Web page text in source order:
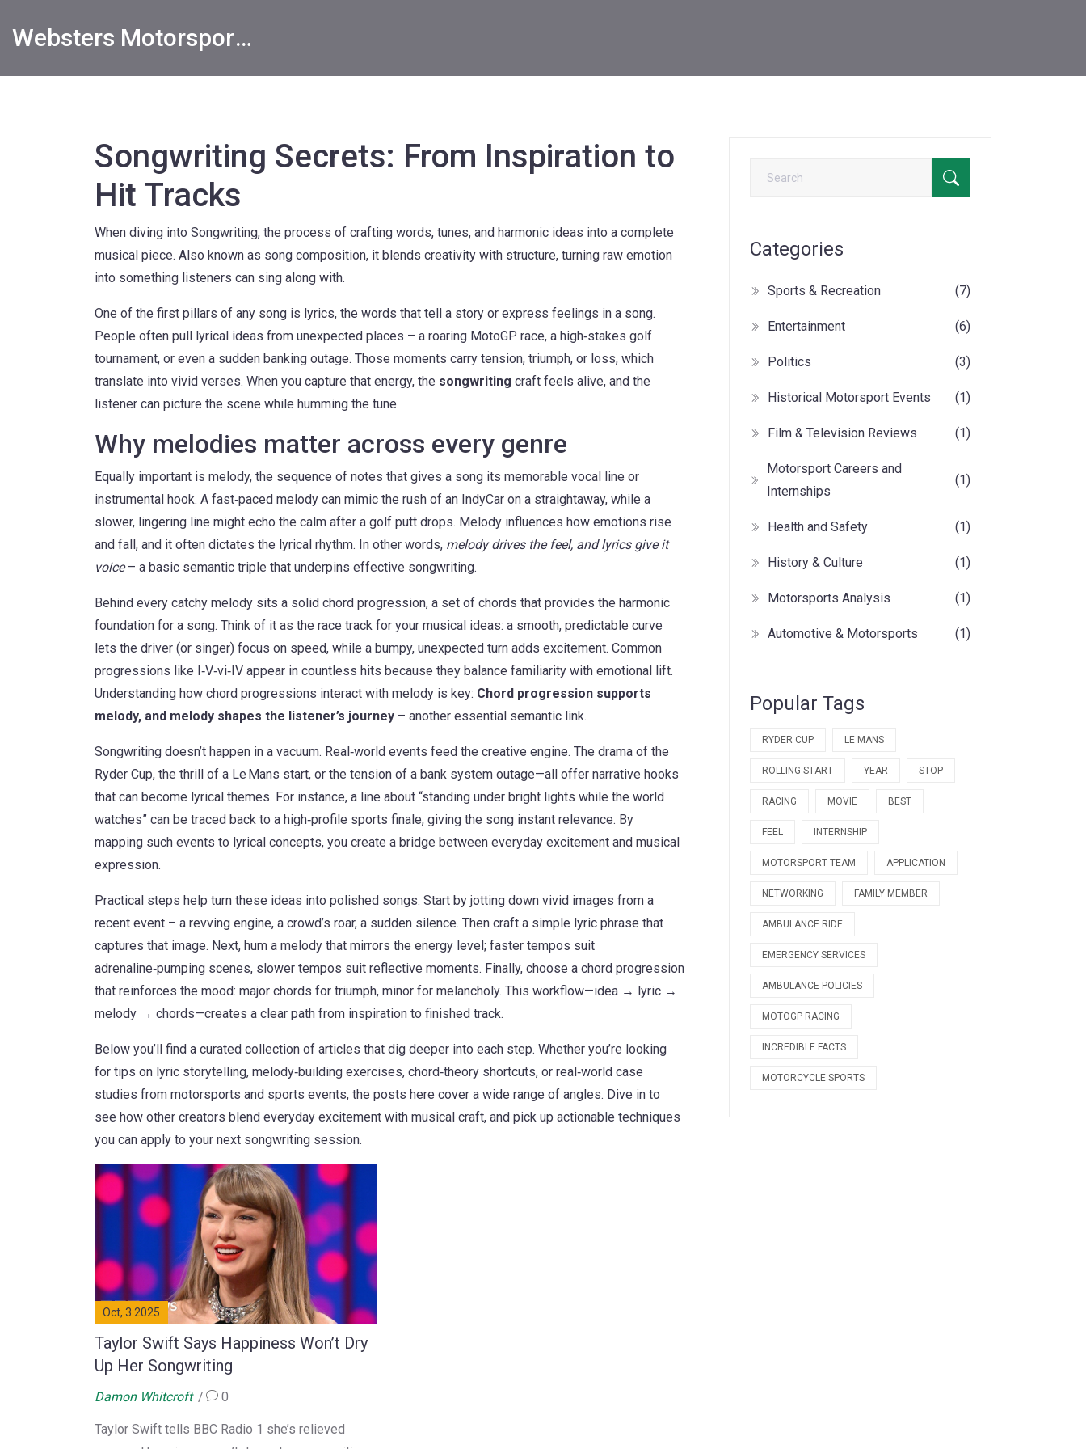
Websters Motorsports Hub
Songwriting Secrets: From Inspiration to
Hit Tracks
When diving into Songwriting, the process of crafting words, tunes, and harmonic ideas into a complete
musical piece. Also known as song composition, it blends creativity with structure, turning raw emotion
into something listeners can sing along with.
One of the first pillars of any song is lyrics, the words that tell a story or express feelings in a song.
People often pull lyrical ideas from unexpected places – a roaring MotoGP race, a high‑stakes golf
tournament, or even a sudden banking outage. Those moments carry tension, triumph, or loss, which
translate into vivid verses. When you capture that energy, the songwriting craft feels alive, and the
listener can picture the scene while humming the tune.
Why melodies matter across every genre
Equally important is melody, the sequence of notes that gives a song its memorable vocal line or
instrumental hook. A fast‑paced melody can mimic the rush of an IndyCar on a straightaway, while a
slower, lingering line might echo the calm after a golf putt drops. Melody influences how emotions rise
and fall, and it often dictates the lyrical rhythm. In other words, melody drives the feel, and lyrics give it
voice– a basic semantic triple that underpins effective songwriting.
Behind every catchy melody sits a solid chord progression, a set of chords that provides the harmonic
foundation for a song. Think of it as the race track for your musical ideas: a smooth, predictable curve
lets the driver (or singer) focus on speed, while a bumpy, unexpected turn adds excitement. Common
progressions like I‑V‑vi‑IV appear in countless hits because they balance familiarity with emotional lift.
Understanding how chord progressions interact with melody is key: Chord progression supports
melody, and melody shapes the listener’s journey – another essential semantic link.
Songwriting doesn’t happen in a vacuum. Real‑world events feed the creative engine. The drama of the
Ryder Cup, the thrill of a Le Mans start, or the tension of a bank system outage—all offer narrative hooks
that can become lyrical themes. For instance, a line about “standing under bright lights while the world
watches” can be traced back to a high‑profile sports finale, giving the song instant relevance. By
mapping such events to lyrical concepts, you create a bridge between everyday excitement and musical
expression.
Practical steps help turn these ideas into polished songs. Start by jotting down vivid images from a
recent event – a revving engine, a crowd’s roar, a sudden silence. Then craft a simple lyric phrase that
captures that image. Next, hum a melody that mirrors the energy level; faster tempos suit
adrenaline‑pumping scenes, slower tempos suit reflective moments. Finally, choose a chord progression
that reinforces the mood: major chords for triumph, minor for melancholy. This workflow—idea → lyric →
melody → chords—creates a clear path from inspiration to finished track.
Below you’ll find a curated collection of articles that dig deeper into each step. Whether you’re looking
for tips on lyric storytelling, melody‑building exercises, chord‑theory shortcuts, or real‑world case
studies from motorsports and sports events, the posts here cover a wide range of angles. Dive in to
see how other creators blend everyday excitement with musical craft, and pick up actionable techniques
you can apply to your next songwriting session.
Oct, 3 2025
Taylor Swift Says Happiness Won’t Dry
Up Her Songwriting
Damon Whitcroft 0
Taylor Swift tells BBC Radio 1 she’s relieved
Categories
Sports & Recreation (7)
Entertainment (6)
Politics (3)
Historical Motorsport Events (1)
Film & Television Reviews (1)
Motorsport Careers and
Internships
(1)
Health and Safety (1)
History & Culture (1)
Motorsports Analysis (1)
Automotive & Motorsports (1)
Popular Tags
RYDER CUP LE MANS
ROLLING START YEAR STOP
RACING MOVIE BEST
FEEL INTERNSHIP
MOTORSPORT TEAM APPLICATION
NETWORKING FAMILY MEMBER
AMBULANCE RIDE
EMERGENCY SERVICES
AMBULANCE POLICIES
MOTOGP RACING
INCREDIBLE FACTS
MOTORCYCLE SPORTS